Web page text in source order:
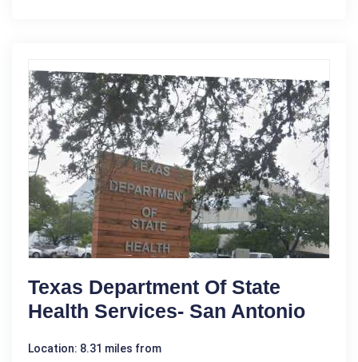
Texas Department Of State
Health Services- San Antonio
Location: 8.31 miles from